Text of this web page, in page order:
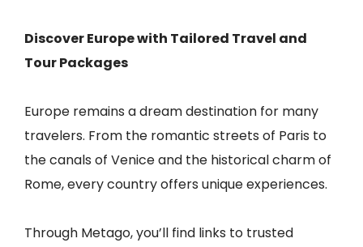
Discover Europe with Tailored Travel and
Tour Packages
Europe remains a dream destination for many
travelers. From the romantic streets of Paris to
the canals of Venice and the historical charm of
Rome, every country offers unique experiences.
Through Metago, you’ll find links to trusted